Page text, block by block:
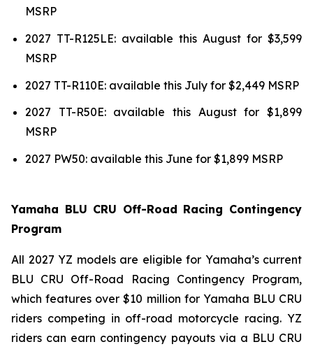
MSRP
2027 TT-R125LE: available this August for $3,599
MSRP
2027 TT-R110E: available this July for $2,449 MSRP
2027 TT-R50E: available this August for $1,899
MSRP
2027 PW50: available this June for $1,899 MSRP
Yamaha BLU CRU Off-Road Racing Contingency
Program
All 2027 YZ models are eligible for Yamaha’s current
BLU CRU Off-Road Racing Contingency Program,
which features over $10 million for Yamaha BLU CRU
riders competing in off-road motorcycle racing. YZ
riders can earn contingency payouts via a BLU CRU